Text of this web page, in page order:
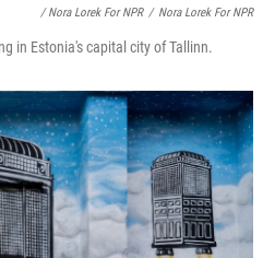
/ Nora Lorek For NPR / Nora Lorek For NPR
in Estonia's capital city of Tallinn.